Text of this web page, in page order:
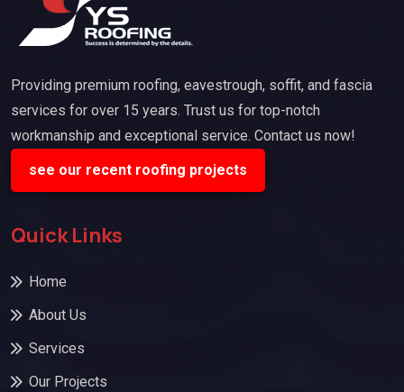
Providing premium roofing, eavestrough, soffit, and fascia
services for over 15 years. Trust us for top-notch
workmanship and exceptional service. Contact us now!
see our recent roofing projects
Quick Links
Home
About Us
Services
Our Projects